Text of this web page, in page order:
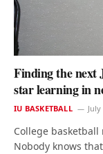
Finding the
star learning in
IU BASKETBALL
College
Nobody knows